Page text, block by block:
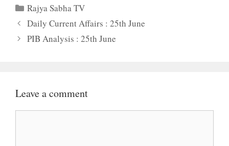
Categories
Rajya Sabha TV
Daily Current Affairs : 25th June
PIB Analysis : 25th June
Leave a comment